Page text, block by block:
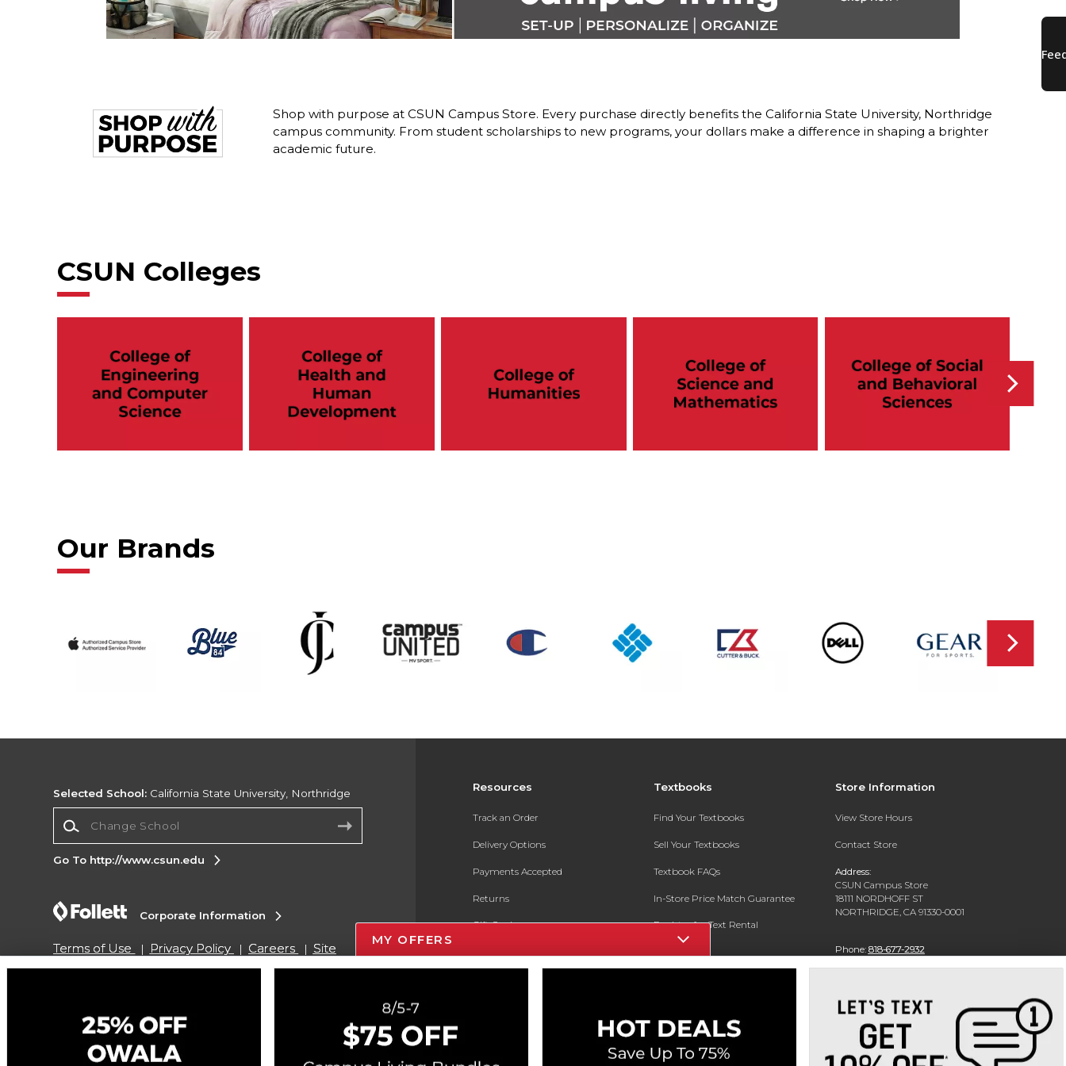
Shop with purpose at CSUN Campus Store. Every purchase directly benefits the California State University, Northridge
campus community. From student scholarships to new programs, your dollars make a difference in shaping a brighter
academic future.
CSUN Colleges
Our Brands
Resources
Track an Order
Delivery Options
Payments Accepted
Returns
Gift Cards
Product Recalls
Textbooks
Find Your Textbooks
Sell Your Textbooks
Textbook FAQs
In-Store Price Match Guarantee
Register for Text Rental
Store Information
View Store Hours
Contact Store
Address:
CSUN Campus Store
18111 NORDHOFF ST
NORTHRIDGE, CA 91330-0001
Phone: 818-677-2932
Selected School: California State University, Northridge
Go To http://www.csun.edu
Corporate Information
Terms of Use Privacy Policy Careers
Site
Map
Do Not Sell My Info - CA only
Cookie List
Copyright ©2026 Follett Higher Education Group
MY OFFERS